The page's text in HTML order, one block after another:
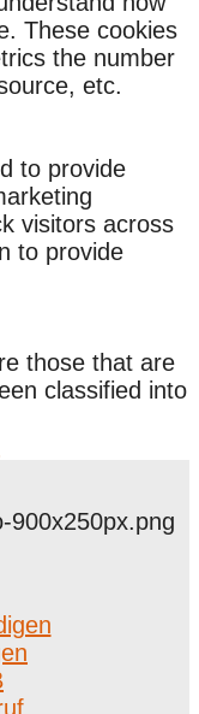
These cookies
the number
etc.
to provide
visitors across
to provide
those that are
classified into